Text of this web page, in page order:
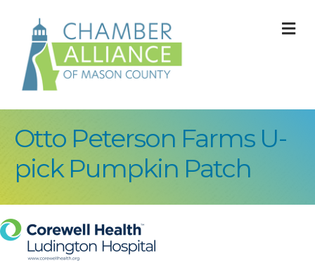
Otto Peterson Farms U-
pick Pumpkin Patch